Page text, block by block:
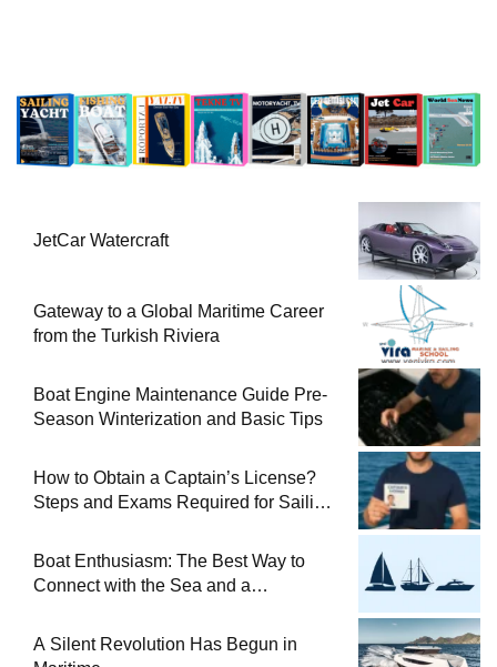
JetCar Watercraft
Gateway to a Global Maritime Career
from the Turkish Riviera
Boat Engine Maintenance Guide Pre-
Season Winterization and Basic Tips
How to Obtain a Captain’s License?
Steps and Exams Required for Sailing
Boat Enthusiasm: The Best Way to
Connect with the Sea and a
A Silent Revolution Has Begun in